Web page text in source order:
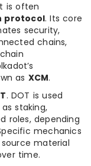
is often
protocol. Its core
security,
chains,
as XCM.
. DOT is used
staking,
roles, depending
mechanics
material
time.